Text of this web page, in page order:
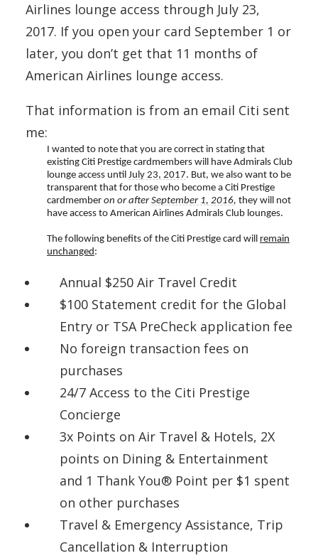
Airlines lounge access through July 23,
2017. If you open your card September 1 or
later, you don’t get that 11 months of
American Airlines lounge access.
That information is from an email Citi sent
me:
I wanted to note that you are correct in stating that
existing Citi Prestige cardmembers will have Admirals Club
lounge access until July 23, 2017. But, we also want to be
transparent that for those who become a Citi Prestige
cardmember on or afterSeptember 1, 2016, they will not
have access to American Airlines Admirals Club lounges.
The following benefits of the Citi Prestige card will remain
unchanged:
Annual $250 Air Travel Credit
$100 Statement credit for the Global
Entry or TSA PreCheck application fee
No foreign transaction fees on
purchases
24/7 Access to the Citi Prestige
Concierge
3x Points on Air Travel & Hotels, 2X
points on Dining & Entertainment
and 1 Thank You® Point per $1 spent
on other purchases
Travel & Emergency Assistance, Trip
Cancellation & Interruption